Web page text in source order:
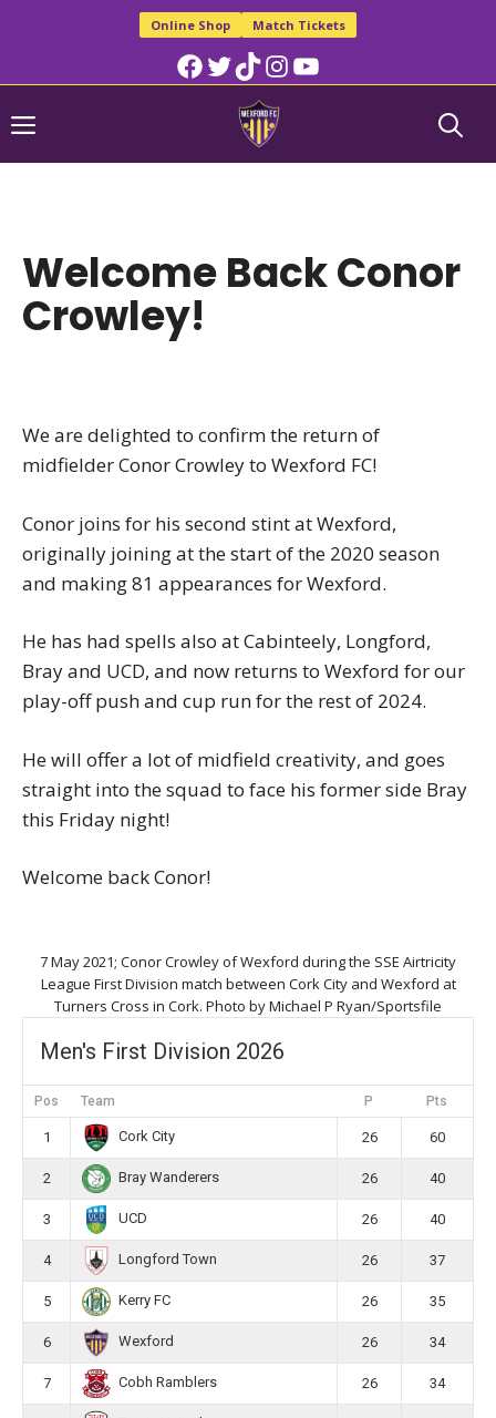
Online Shop Match Tickets
Facebook
TwitterTikTokInstagram
YouTube
Menu
Welcome Back Conor
Crowley!
We are delighted to confirm the return of
midfielder Conor Crowley to Wexford FC!
Conor joins for his second stint at Wexford,
originally joining at the start of the 2020 season
and making 81 appearances for Wexford.
He has had spells also at Cabinteely, Longford,
Bray and UCD, and now returns to Wexford for our
play-off push and cup run for the rest of 2024.
He will offer a lot of midfield creativity, and goes
straight into the squad to face his former side Bray
this Friday night!
Welcome back Conor!
7 May 2021; Conor Crowley of Wexford during the SSE Airtricity
League First Division match between Cork City and Wexford at
Turners Cross in Cork. Photo by Michael P Ryan/Sportsfile
Men's First Division 2026
Pos Team P Pts
1 Cork City 26 60
2 Bray Wanderers 26 40
3 UCD 26 40
4 Longford Town 26 37
5 Kerry FC 26 35
6 Wexford 26 34
7 Cobh Ramblers 26 34